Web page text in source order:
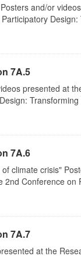
and/or
Design:
7A.5
presented at
Transforming
7A.6
climate crisis"
2nd Conference on
7A.7
at the